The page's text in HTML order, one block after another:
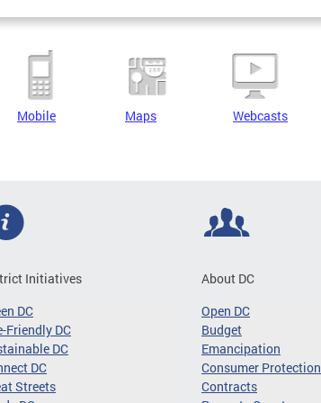
Mobile Maps Webcasts
Initiatives
DC
Friendly DC
DC
DC
Streets
About DC
Open DC
Budget
Emancipation
Consumer Protection
Contracts